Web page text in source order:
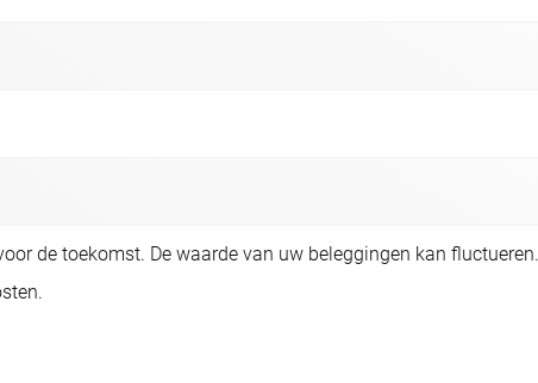
de toekomst. De waarde van uw beleggingen kan fluctueren.